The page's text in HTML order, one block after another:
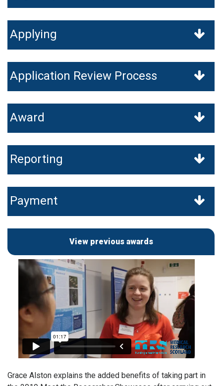
Applying
Application Review Process
Award
Reporting
Payment
View previous awards
Grace Alston explains the added benefits of taking part in